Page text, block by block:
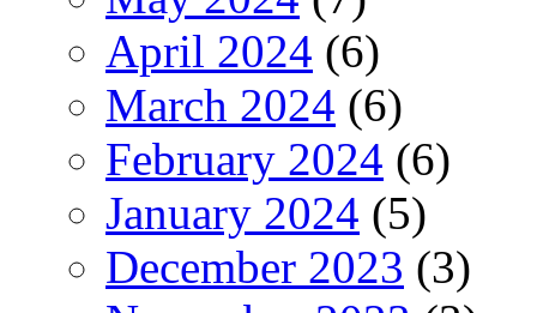
April 2024 (6)
March 2024 (6)
February 2024 (6)
January 2024 (5)
December 2023 (3)